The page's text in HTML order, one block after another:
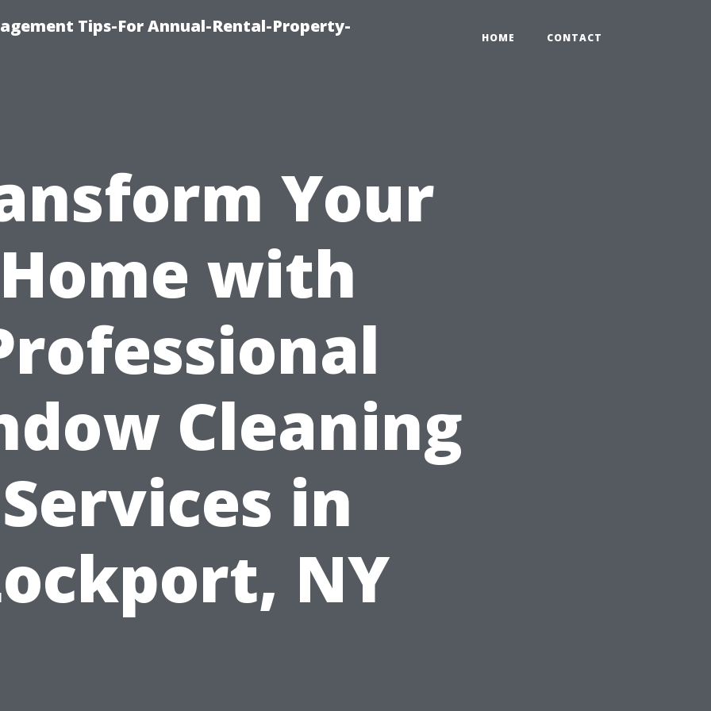
Tips-For Annual-Rental-Property-
HOME CONTACT
Your
with
Cleaning
Services in
NY